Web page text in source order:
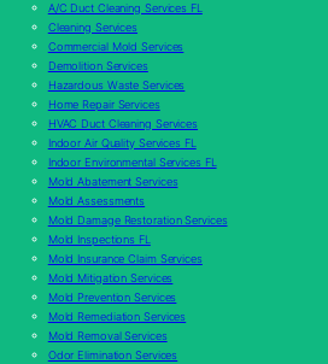
A/C Duct Cleaning Services FL
Cleaning Services
Commercial Mold Services
Demolition Services
Hazardous Waste Services
Home Repair Services
HVAC Duct Cleaning Services
Indoor Air Quality Services FL
Indoor Environmental Services FL
Mold Abatement Services
Mold Assessments
Mold Damage Restoration Services
Mold Inspections FL
Mold Insurance Claim Services
Mold Mitigation Services
Mold Prevention Services
Mold Remediation Services
Mold Removal Services
Odor Elimination Services